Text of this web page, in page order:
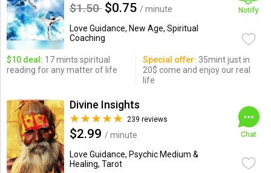
$1.50 $0.75 / minute
Love Guidance, New Age, Spiritual
Coaching
Notify
$10 deal: 17 mints spiritual
reading for any matter of life
Special offer: 35mint just in
20$ come and enjoy our real
life
Divine Insights
239 reviews
$2.99 / minute
Love Guidance, Psychic Medium &
Healing, Tarot
Chat